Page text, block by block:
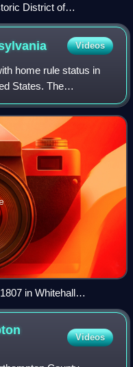
District of
Videos
home rule status in
States. The
of the 2020 census.
in Whitehall
Videos